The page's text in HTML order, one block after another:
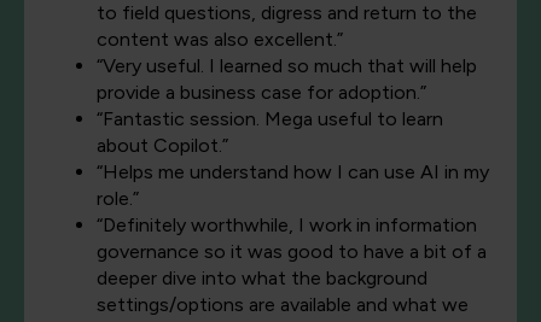
to field questions, digress and return to the
content was also excellent.”
“Very useful. I learned so much that will help
provide a business case for adoption.”
“Fantastic session. Mega useful to learn
about Copilot.”
“Helps me understand how I can use AI in my
role.”
“Definitely worthwhile, I work in information
governance so it was good to have a bit of a
deeper dive into what the background
settings/options are available and what we